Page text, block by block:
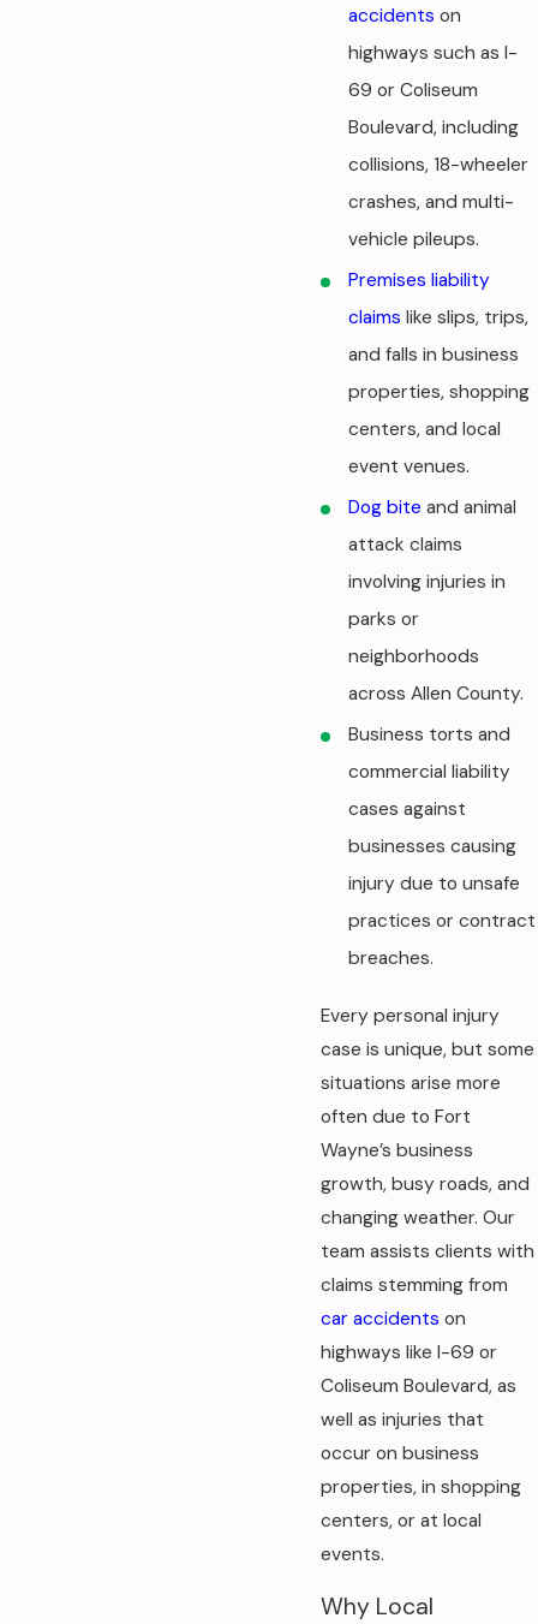
accidents on
highways such as I-
69 or Coliseum
Boulevard, including
collisions,18-wheeler
crashes, and multi-
vehicle pileups.
Premises liability
claims like slips, trips,
and falls in business
properties, shopping
centers, and local
event venues.
Dog bite and animal
attack claims
involving injuries in
parks or
neighborhoods
across Allen County.
Business torts and
commercial liability
cases against
businesses causing
injury due to unsafe
practices or contract
breaches.
Every personal injury
case is unique, but some
situations arise more
often due to Fort
Wayne’s business
growth, busy roads, and
changing weather. Our
team assists clients with
claims stemming from
car accidents on
highways like I-69 or
Coliseum Boulevard, as
well as injuries that
occur on business
properties, in shopping
centers, or at local
events.
Why Local